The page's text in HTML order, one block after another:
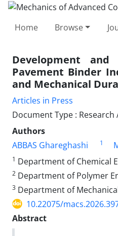
Home Browse
Development and
Pavement Binder
and Mechanical
Articles in Press
Document Type : Research
Authors
ABBAS Ghareghashi
1
1 Department of Chemical
2 Department of Polymer
3 Department of
10.22075/
Abstract